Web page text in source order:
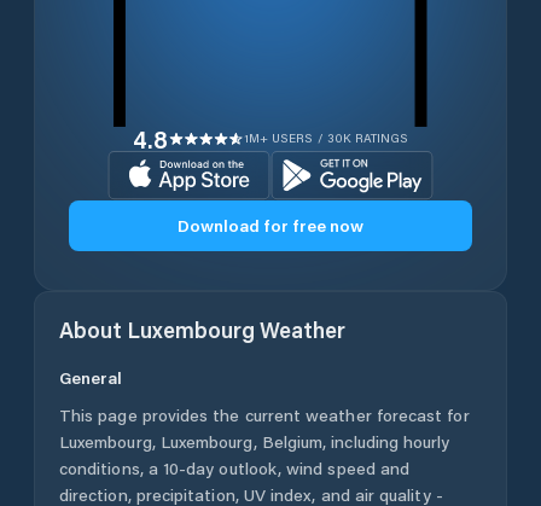
4.8 1M+ USERS / 30K RATINGS
Download for free now
About Luxembourg Weather
General
This page provides the current weather forecast for
Luxembourg, Luxembourg, Belgium, including hourly
conditions, a 10-day outlook, wind speed and
direction, precipitation, UV index, and air quality -